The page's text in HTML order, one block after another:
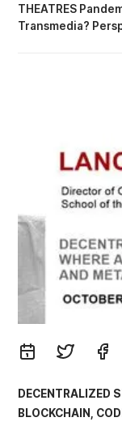
THEATRES
Transmedia?
DECENTRALIZED
BLOCKCHAIN,